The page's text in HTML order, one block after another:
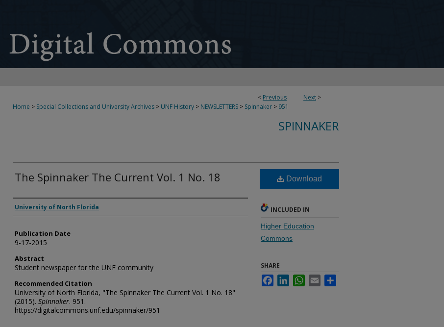
< Previous Next >
Home > Special Collections and University Archives > UNF History > NEWSLETTERS > Spinnaker > 951
SPINNAKER
The Spinnaker The Current Vol. 1 No. 18
Authors
University of North Florida
Publication Date
9-17-2015
Abstract
Student newspaper for the UNF community
Recommended Citation
University of North Florida, "The Spinnaker The Current Vol. 1 No. 18"
(2015). Spinnaker. 951.
https://digitalcommons.unf.edu/spinnaker/951
Download
INCLUDED IN
Higher Education
Commons
SHARE
FacebookLinkedInWhatsApp
Email